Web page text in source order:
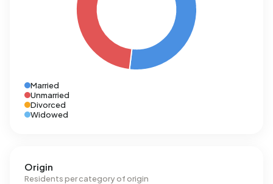
Married
Unmarried
Divorced
Widowed
Origin
Residents per category of origin